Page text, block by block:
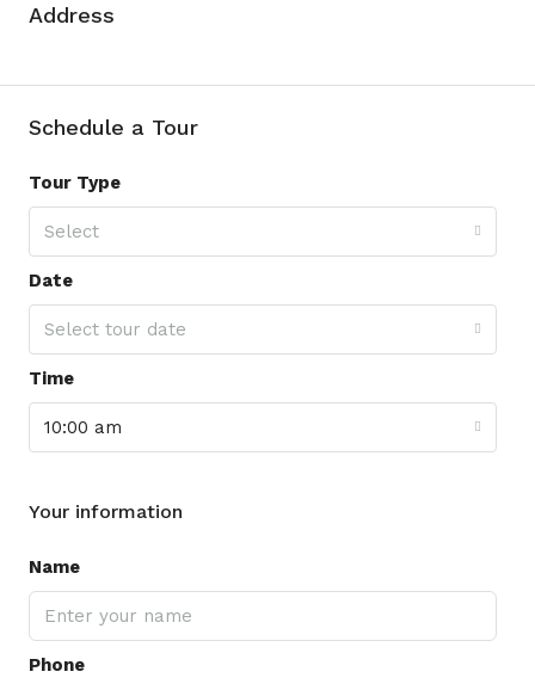
Address
Schedule a Tour
Tour Type
Select
Date
Select tour date
Time
10:00 am
Your information
Name
Phone